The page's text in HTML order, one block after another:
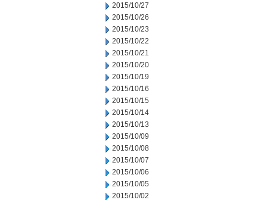
2015/10/27
2015/10/26
2015/10/23
2015/10/22
2015/10/21
2015/10/20
2015/10/19
2015/10/16
2015/10/15
2015/10/14
2015/10/13
2015/10/09
2015/10/08
2015/10/07
2015/10/06
2015/10/05
2015/10/02